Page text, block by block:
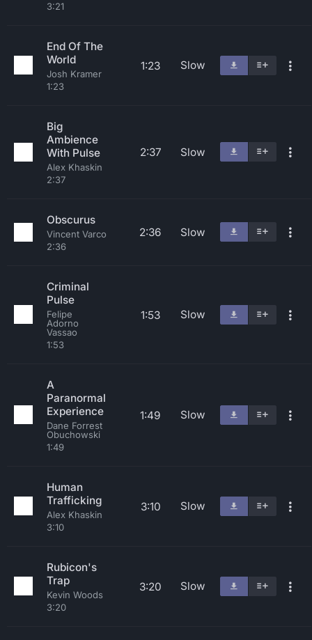
3:21
End Of The
World
Josh Kramer
1:23
1:23 Slow
Big
Ambience
With Pulse
Alex Khaskin
2:37
2:37 Slow
Obscurus
Vincent Varco
2:36
2:36 Slow
Criminal
Pulse
Felipe
Adorno
Vassao
1:53
1:53 Slow
A
Paranormal
Experience
Dane Forrest
Obuchowski
1:49
1:49 Slow
Human
Trafficking
Alex Khaskin
3:10
3:10 Slow
Rubicon's
Trap
Kevin Woods
3:20
3:20 Slow